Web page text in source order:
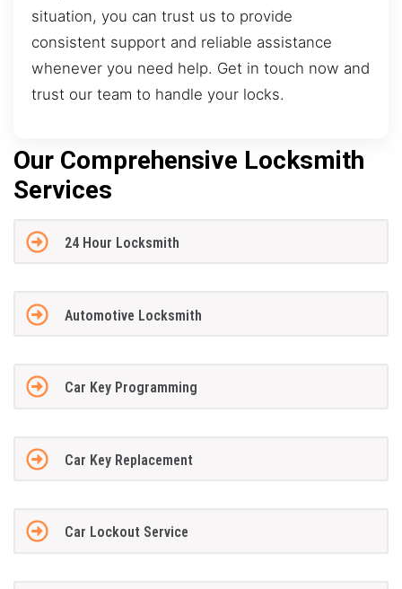
situation, you can trust us to provide
consistent support and reliable assistance
whenever you need help. Get in touch now and
trust our team to handle your locks.
Our Comprehensive Locksmith
Services
24 Hour Locksmith
Automotive Locksmith
Car Key Programming
Car Key Replacement
Car Lockout Service